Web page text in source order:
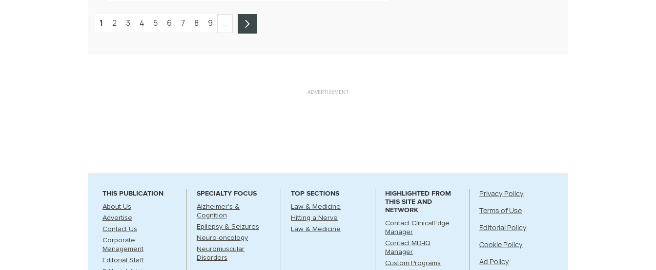
1 2 3 4 5 6 7 8 9 …
ADVERTISEMENT
THIS PUBLICATION
About Us
Advertise
Contact Us
Corporate
Management
Editorial Staff
SPECIALTY FOCUS
Alzheimer's &
Cognition
Epilepsy & Seizures
Neuro-oncology
Neuromuscular
Disorders
TOP SECTIONS
Law & Medicine
Hitting a Nerve
Law & Medicine
HIGHLIGHTED FROM
THIS SITE AND
NETWORK
Contact ClinicalEdge
Manager
Contact MD-IQ
Manager
Custom Programs
Privacy Policy
Terms of Use
Editorial Policy
Cookie Policy
Ad Policy